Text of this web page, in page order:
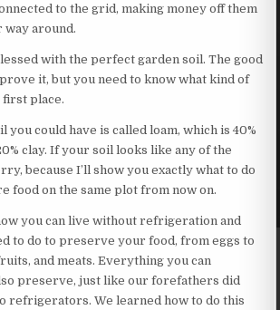
to the grid, making money off them
way around.
with the perfect garden soil. The good
it, but you need to know what kind of
first place.
you could have is called loam, which is 40%
clay. If your soil looks like any of the
because I’ll show you exactly what to do
food on the same plot from now on.
you can live without refrigeration and
to do to preserve your food, from eggs to
and meats. Everything you can
preserve, just like our forefathers did
refrigerators. We learned how to do this